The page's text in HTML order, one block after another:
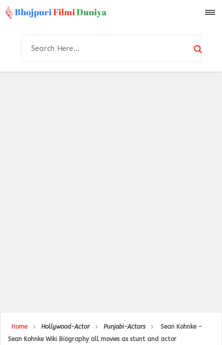
Home Hollywood-Actor Punjabi-Actors
Sean Kohnke -
Sean Kohnke Wiki Biography all movies as stunt and actor